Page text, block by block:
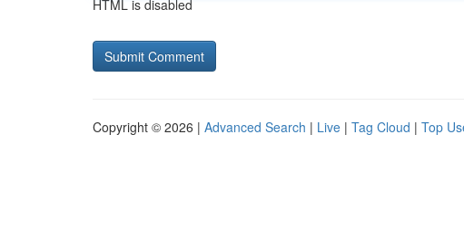
HTML is disabled
Copyright © 2026 | Advanced Search | Live | Tag Cloud | Top